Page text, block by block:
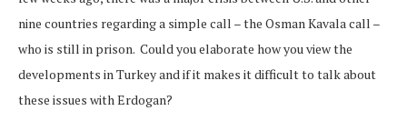
nine countries regarding a simple call – the Osman Kavala call –
who is still in prison. Could you elaborate how you view the
developments in Turkey and if it makes it difficult to talk about
these issues with Erdogan?